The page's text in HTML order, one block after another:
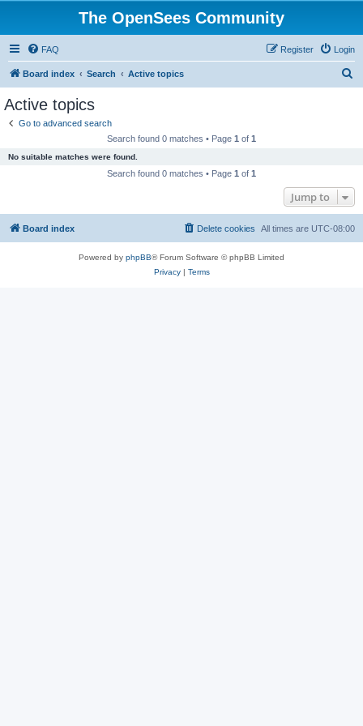
The OpenSees Community
FAQ Login
Register
Board index Search Active topics
Active topics
Go to advanced search
Search found 0 matches • Page 1 of 1
No suitable matches were found.
Search found 0 matches • Page 1 of 1
Jump to
Board index All times are UTC-08:00
Delete cookies
Powered by phpBB® Forum Software © phpBB Limited
Privacy| Terms